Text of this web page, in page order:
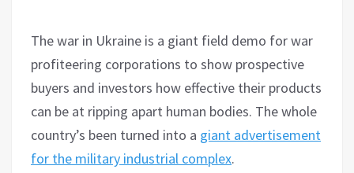
The war in Ukraine is a giant field demo for war
profiteering corporations to show prospective
buyers and investors how effective their products
can be at ripping apart human bodies. The whole
country’s been turned into a giant advertisement
for the military industrial complex.